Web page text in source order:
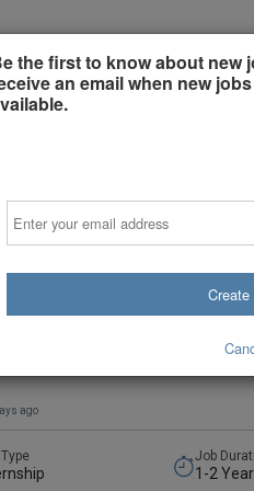
Employers Job
Orthopedic
of Minnesota and HealthPartners
United States
ago
Job
1-2
the first to know about new
an email when new